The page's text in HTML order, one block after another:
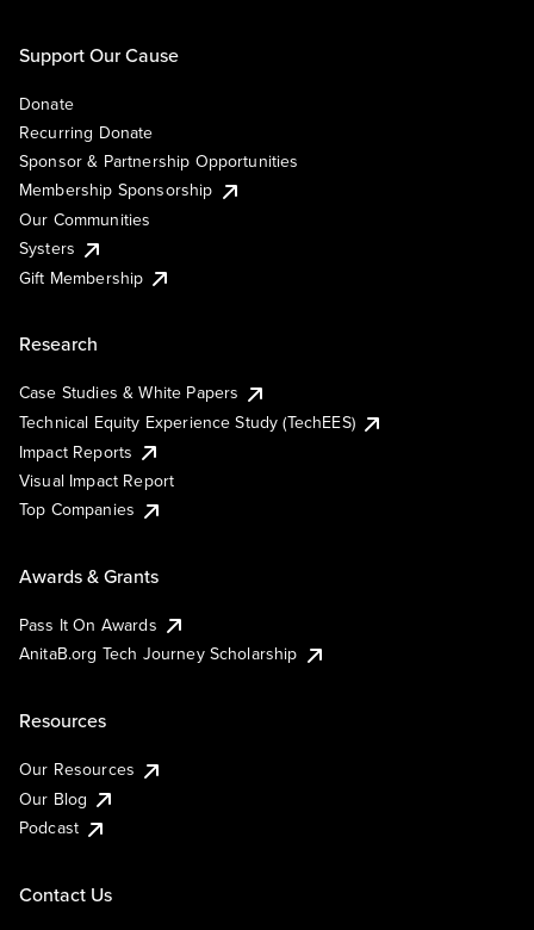
Support Our Cause
Donate
Recurring Donate
Sponsor & Partnership Opportunities
Membership Sponsorship
Our Communities
Systers
Gift Membership
Research
Case Studies & White Papers
Technical Equity Experience Study (TechEES)
Impact Reports
Visual Impact Report
Top Companies
Awards & Grants
Pass It On Awards
AnitaB.org Tech Journey Scholarship
Resources
Our Resources
Our Blog
Podcast
Contact Us